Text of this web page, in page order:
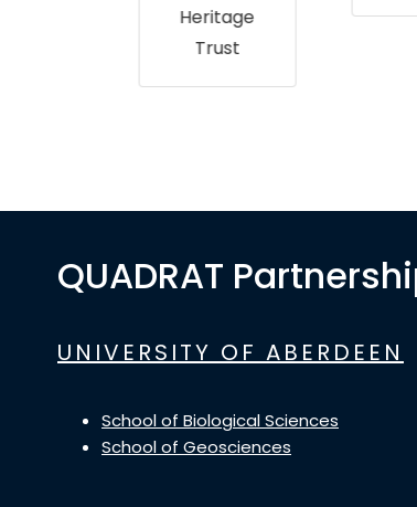
Heritage
QUADRAT
UNIVERSITY OF ABERDEEN
School of Biological Sciences
School of Geosciences